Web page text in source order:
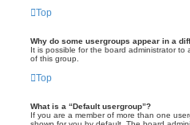
Top
Why do some usergroups appear in a
It is possible for the board administrator
of this group.
Top
What is a “Default usergroup”?
If you are a member of more than one